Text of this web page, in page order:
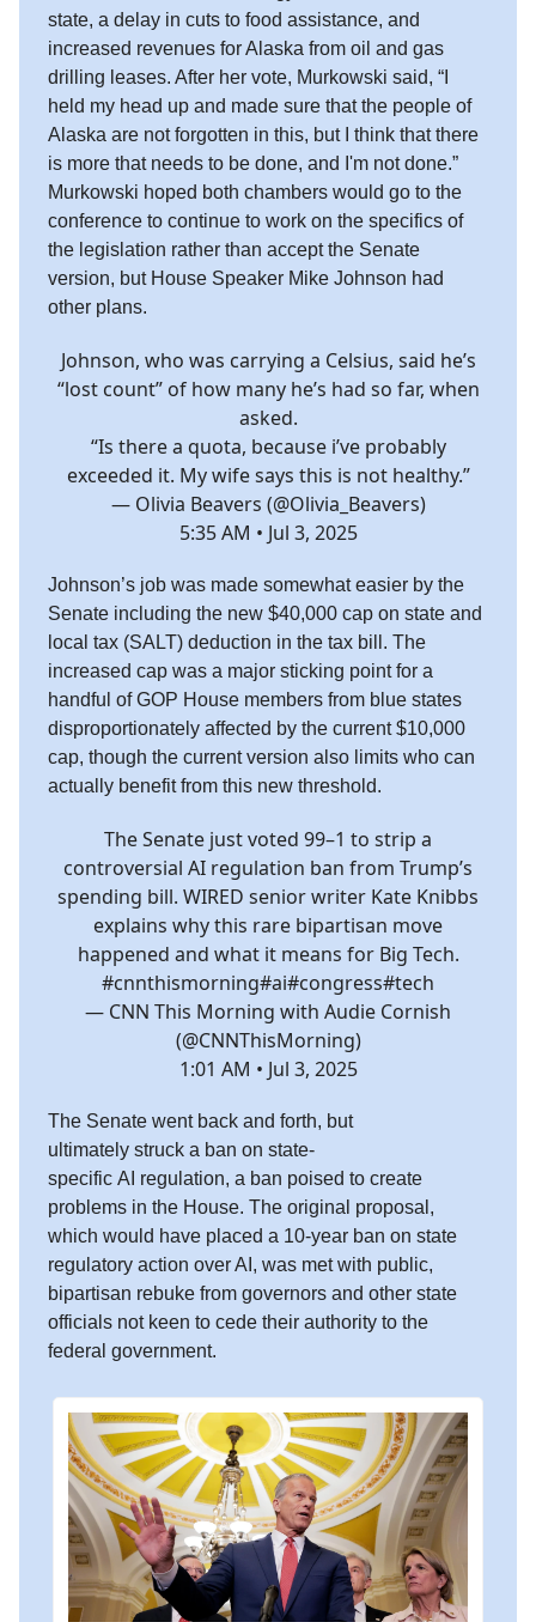
state, a delay in cuts to food assistance, and
increased revenues for Alaska from oil and gas
drilling leases. After her vote, Murkowski said, “I
held my head up and made sure that the people of
Alaska are not forgotten in this, but I think that there
is more that needs to be done, and I'm not done.”
Murkowski hoped both chambers would go to the
conference to continue to work on the specifics of
the legislation rather than accept the Senate
version, but House Speaker Mike Johnson had
other plans.
Johnson, who was carrying a Celsius, said he’s
“lost count” of how many he’s had so far, when
asked.
“Is there a quota, because i’ve probably
exceeded it. My wife says this is not healthy.”
— Olivia Beavers (@Olivia_Beavers)
5:35 AM • Jul 3, 2025
Johnson’s job was made somewhat easier by the
Senate including the new $40,000 cap on state and
local tax (SALT) deduction in the tax bill. The
increased cap was a major sticking point for a
handful of GOP House members from blue states
disproportionately affected by the current $10,000
cap, though the current version also limits who can
actually benefit from this new threshold.
The Senate just voted 99–1 to strip a
controversial AI regulation ban from Trump’s
spending bill. WIRED senior writer Kate Knibbs
explains why this rare bipartisan move
happened and what it means for Big Tech.
#cnnthismorning#ai#congress#tech
— CNN This Morning with Audie Cornish
(@CNNThisMorning)
1:01 AM • Jul 3, 2025
The Senate went back and forth, but
ultimately struck a ban on state-
specific AI regulation, a ban poised to create
problems in the House. The original proposal,
which would have placed a 10-year ban on state
regulatory action over AI, was met with public,
bipartisan rebuke from governors and other state
officials not keen to cede their authority to the
federal government.